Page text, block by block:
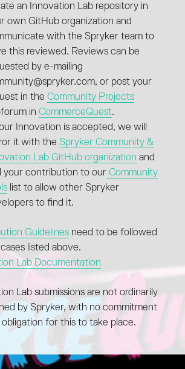
an Innovation Lab repository in
own GitHub organization and
with the Spryker team to
this reviewed. Reviews can be
by e-mailing
or post your
in the Community Projects
in CommerceQuest.
Innovation is accepted, we will
it with the Spryker Community &
Lab GitHub organization and
your contribution to ourCommunity
list to allow other Spryker
to find it.
Guidelinesneed to be followed
listed above.
Lab Documentation
Lab submissions are not ordinarily
by Spryker, with no commitment
obligation for this to take place.